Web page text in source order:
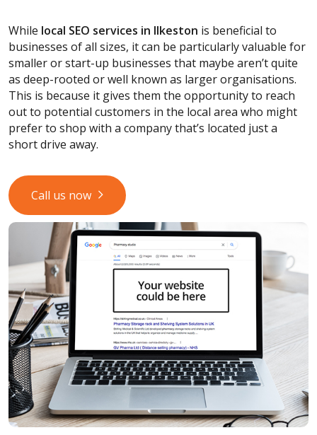
While local SEO services in Ilkeston is beneficial to
businesses of all sizes, it can be particularly valuable for
smaller or start-up businesses that maybe aren’t quite
as deep-rooted or well known as larger organisations.
This is because it gives them the opportunity to reach
out to potential customers in the local area who might
prefer to shop with a company that’s located just a
short drive away.
Call us now